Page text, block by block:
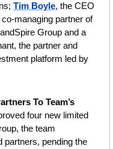
Tim Boyle, the CEO
co-managing partner of
Group and a
the partner and
platform led by
To Team’s
four new limited
the team
partners, pending the